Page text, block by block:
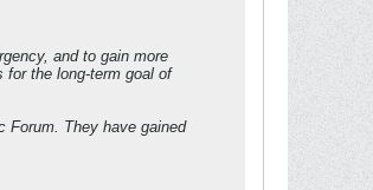
and to gain more
for the long-term goal of
Forum. They have gained